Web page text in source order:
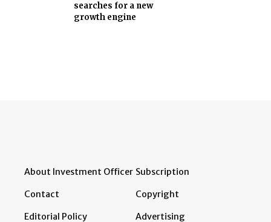
searches for a new
growth engine
About Investment Officer
Contact
Editorial Policy
Subscription
Copyright
Advertising